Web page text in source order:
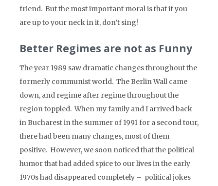
friend. But the most important moral is that if you
are up to your neck in it, don’t sing!
Better Regimes are not as Funny
The year 1989 saw dramatic changes throughout the
formerly communist world. The Berlin Wall came
down, and regime after regime throughout the
region toppled. When my family and I arrived back
in Bucharest in the summer of 1991 for a second tour,
there had been many changes, most of them
positive. However, we soon noticed that the political
humor that had added spice to our lives in the early
1970s had disappeared completely – political jokes